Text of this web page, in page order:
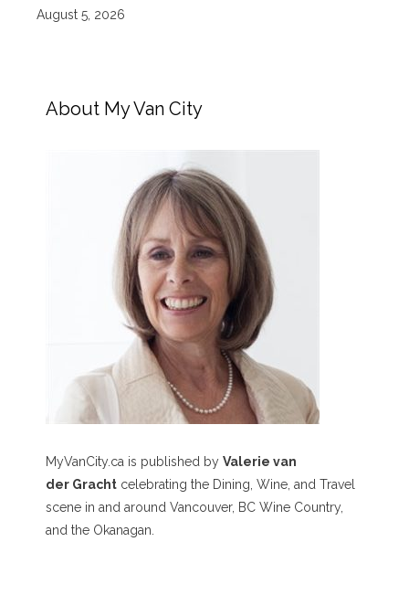
August 5, 2026
About My Van City
MyVanCity.ca is published by Valerie van
der Gracht celebrating the Dining, Wine, and Travel
scene in and around Vancouver, BC Wine Country,
and the Okanagan.